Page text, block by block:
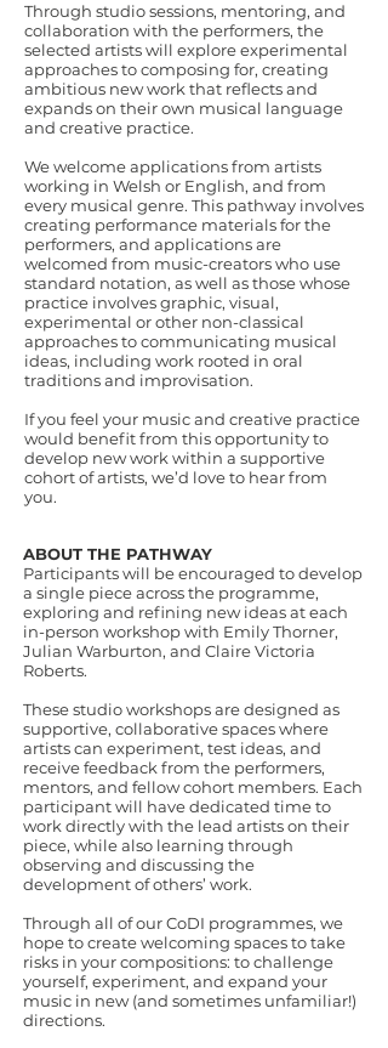
Through studio sessions, mentoring, and
collaboration with the performers, the
selected artists will explore experimental
approaches to composing for, creating
ambitious new work that reflects and
expands on their own musical language
and creative practice.
We welcome applications from artists
working in Welsh or English, and from
every musical genre. This pathway involves
creating performance materials for the
performers, and applications are
welcomed from music-creators who use
standard notation, as well as those whose
practice involves graphic, visual,
experimental or other non-classical
approaches to communicating musical
ideas, including work rooted in oral
traditions and improvisation.
If you feel your music and creative practice
would benefit from this opportunity to
develop new work within a supportive
cohort of artists, we’d love to hear from
you.
ABOUT THE PATHWAY
Participants will be encouraged to develop
a single piece across the programme,
exploring and refining new ideas at each
in-person workshop with Emily Thorner,
Julian Warburton, and Claire Victoria
Roberts.
These studio workshops are designed as
supportive, collaborative spaces where
artists can experiment, test ideas, and
receive feedback from the performers,
mentors, and fellow cohort members. Each
participant will have dedicated time to
work directly with the lead artists on their
piece, while also learning through
observing and discussing the
development of others’ work.
Through all of our CoDI programmes, we
hope to create welcoming spaces to take
risks in your compositions: to challenge
yourself, experiment, and expand your
music in new (and sometimes unfamiliar!)
directions.